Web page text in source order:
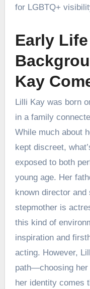
for LGBTQ+
Early
Kay
Lilli Kay was born
in a family
While much about
kept discreet,
exposed to both
young age. Her
known director and
stepmother is
this kind of
inspiration and
acting. However,
path—choosing her
her identity comes